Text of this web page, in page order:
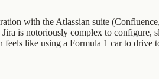
with the Atlassian suite
is notoriously complex to configure,
like using a Formula 1 car to drive